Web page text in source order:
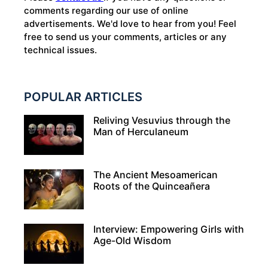
comments regarding our use of online
advertisements. We'd love to hear from you! Feel
free to send us your comments, articles or any
technical issues.
POPULAR ARTICLES
Reliving Vesuvius through the
Man of Herculaneum
The Ancient Mesoamerican
Roots of the Quinceañera
Interview: Empowering Girls with
Age-Old Wisdom